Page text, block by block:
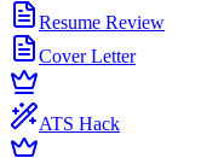
Resume Review
Cover Letter
ATS Hack